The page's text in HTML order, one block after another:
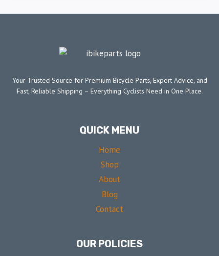
Your Trusted Source for Premium Bicycle Parts, Expert Advice, and
Fast, Reliable Shipping – Everything Cyclists Need in One Place.
QUICK MENU
Home
Shop
About
Blog
Contact
OUR POLICIES